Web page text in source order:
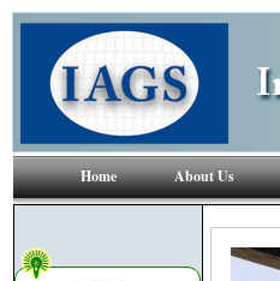
Home About Us